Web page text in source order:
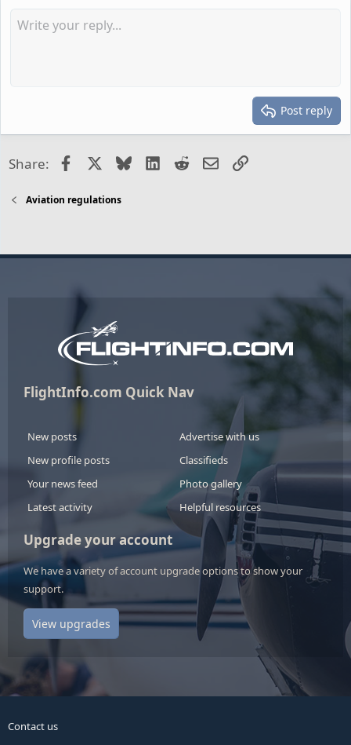
Post reply
Share: FacebookBlueskyLinkedIn
RedditEmailLink
Aviation regulations
FlightInfo.com Quick Nav
New posts
New profile posts
Your news feed
Latest activity
Advertise with us
Classifieds
Photo gallery
Helpful resources
Upgrade your account
We have a variety of account upgrade options to show your
support.
View upgrades
Contact us